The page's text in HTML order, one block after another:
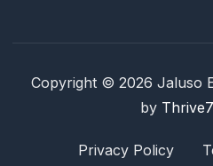
Copyright © 2026 Jaluso
by
Privacy Policy